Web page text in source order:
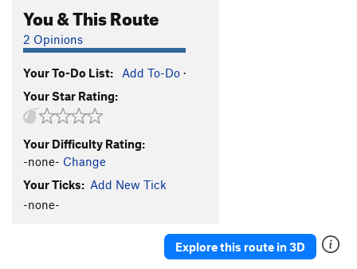
Flying Squirrel
Birds of a Feather S
Little Auk T5.6
Government Drones
Fledgling
Breaking Bird
Jive Turkey
Order Wrong?
You & This Route
2 Opinions
Your To-Do List: Add To-Do ·
Your Star Rating:
Your Difficulty Rating:
-none- Change
Your Ticks: Add New Tick
-none-
Explore this route in 3D